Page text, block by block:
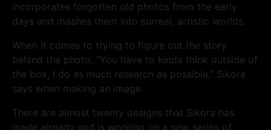
incorporates forgotten old photos from the early
days and mashes them into surreal, artistic worlds.
When it comes to trying to figure out the story
behind the photo, “You have to kinda think outside of
the box, I do as much research as possible.” Sikora
says when making an image.
There are almost twenty designs that Sikora has
made already and is working on a new series of